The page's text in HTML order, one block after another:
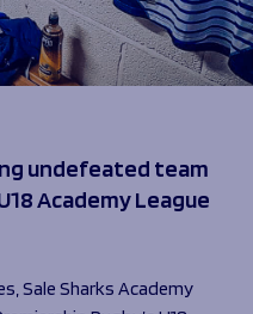
undefeated team
Academy League
Sale Sharks Academy